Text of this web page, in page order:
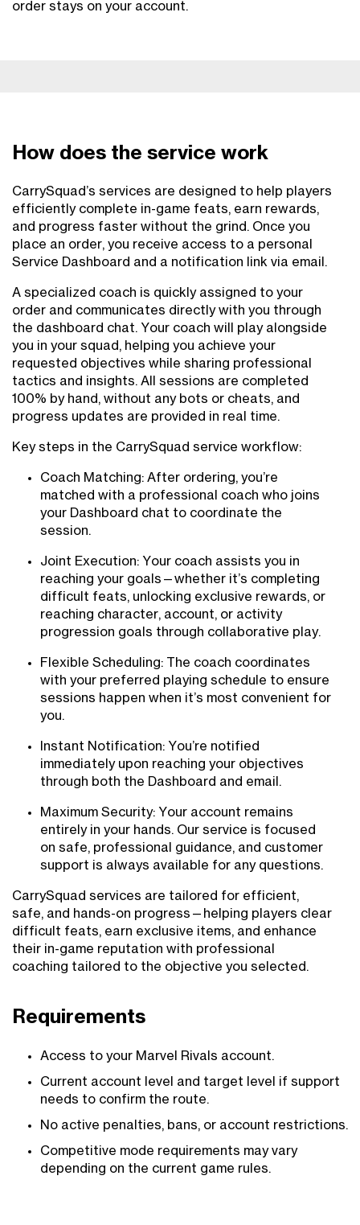
order stays on your account.
How does the service work
CarrySquad’s services are designed to help players
efficiently complete in-game feats, earn rewards,
and progress faster without the grind. Once you
place an order, you receive access to a personal
Service Dashboard and a notification link via email.
A specialized coach is quickly assigned to your
order and communicates directly with you through
the dashboard chat. Your coach will play alongside
you in your squad, helping you achieve your
requested objectives while sharing professional
tactics and insights. All sessions are completed
100% by hand, without any bots or cheats, and
progress updates are provided in real time.
Key steps in the CarrySquad service workflow:
Coach Matching: After ordering, you’re
matched with a professional coach who joins
your Dashboard chat to coordinate the
session.
Joint Execution: Your coach assists you in
reaching your goals—whether it’s completing
difficult feats, unlocking exclusive rewards, or
reaching character, account, or activity
progression goals through collaborative play.
Flexible Scheduling: The coach coordinates
with your preferred playing schedule to ensure
sessions happen when it’s most convenient for
you.
Instant Notification: You’re notified
immediately upon reaching your objectives
through both the Dashboard and email.
Maximum Security: Your account remains
entirely in your hands. Our service is focused
on safe, professional guidance, and customer
support is always available for any questions.
CarrySquad services are tailored for efficient,
safe, and hands-on progress—helping players clear
difficult feats, earn exclusive items, and enhance
their in-game reputation with professional
coaching tailored to the objective you selected.
Requirements
Access to your Marvel Rivals account.
Current account level and target level if support
needs to confirm the route.
No active penalties, bans, or account restrictions.
Competitive mode requirements may vary
depending on the current game rules.